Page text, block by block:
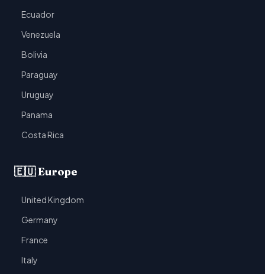
Ecuador
Venezuela
Bolivia
Paraguay
Uruguay
Panama
Costa Rica
🇪🇺 Europe
United Kingdom
Germany
France
Italy